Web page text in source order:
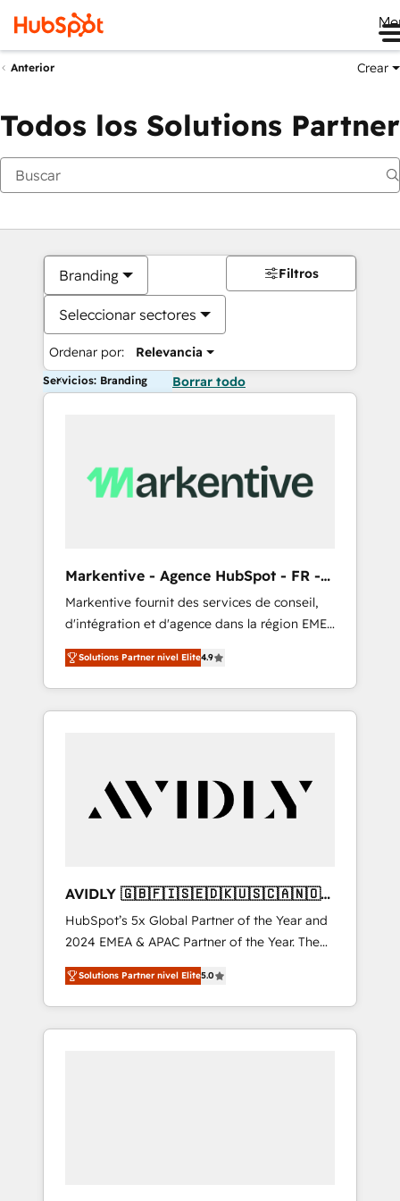
Anterior Crear
Todos los Solutions Partner
Branding
Seleccionar sectores
Ordenar por: Relevancia
Filtros
Servicios: Branding Borrar todo
Markentive - Agence HubSpot - FR -
EN
Markentive fournit des services de conseil,
d'intégration et d'agence dans la région EMEA
et North America. Avec plus de 115 experts en
marketing automation, Growth, Revops, CRM
et webdesign. Markentive is both a
consulting firm, a digital agency and an
customers).
Solutions Partner nivel Elite4.9
AVIDLY 🇬🇧🇫🇮🇸🇪🇩🇰🇺🇸🇨🇦🇳🇴
🇩🇪🇦🇺🇳🇿
HubSpot’s 5x Global Partner of the Year and
2024 EMEA & APAC Partner of the Year. The
world’s most experienced and fully
accredited HubSpot Solutions Partner. 🚀
With 2,750+ HubSpot projects delivered and
370+ specialists across EMEA, APAC and NAM,
Solutions Partner nivel Elite5.0